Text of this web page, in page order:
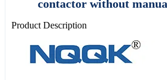
contactor without
Product Description